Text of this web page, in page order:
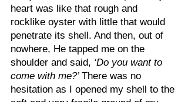
heart was like that rough and
rocklike oyster with little that would
penetrate its shell. And then, out of
nowhere, He tapped me on the
shoulder and said, ‘Do you want to
come with me?’ There was no
hesitation as I opened my shell to the